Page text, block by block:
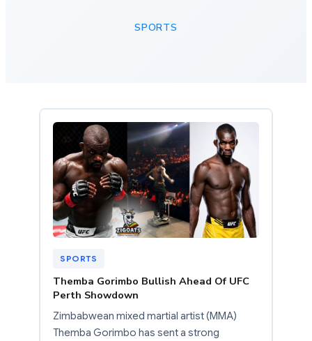
SPORTS
SPORTS
Themba Gorimbo Bullish Ahead Of UFC
Perth Showdown
Zimbabwean mixed martial artist (MMA)
Themba Gorimbo has sent a strong